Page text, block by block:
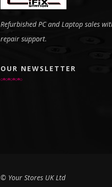
Refurbished PC and Laptop sales
repair support.
OUR NEWSLETTER
© Your Stores UK Ltd